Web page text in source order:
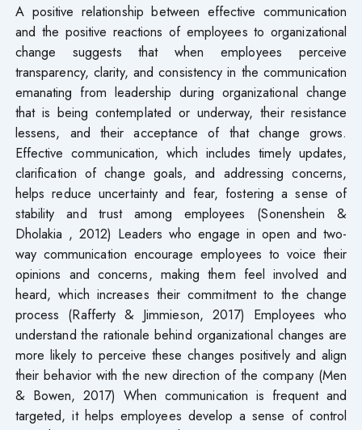
A positive relationship between effective communication
and the positive reactions of employees to organizational
change suggests that when employees perceive
transparency, clarity, and consistency in the communication
emanating from leadership during organizational change
that is being contemplated or underway, their resistance
lessens, and their acceptance of that change grows.
Effective communication, which includes timely updates,
clarification of change goals, and addressing concerns,
helps reduce uncertainty and fear, fostering a sense of
stability and trust among employees (Sonenshein &
Dholakia , 2012) Leaders who engage in open and two-
way communication encourage employees to voice their
opinions and concerns, making them feel involved and
heard, which increases their commitment to the change
process (Rafferty & Jimmieson, 2017) Employees who
understand the rationale behind organizational changes are
more likely to perceive these changes positively and align
their behavior with the new direction of the company (Men
& Bowen, 2017) When communication is frequent and
targeted, it helps employees develop a sense of control